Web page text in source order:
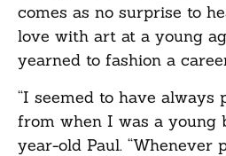
comes as no surprise to
love with art at a young
yearned to fashion a
“I seemed to have always
from when I was a young
year-old Paul. “Whenever